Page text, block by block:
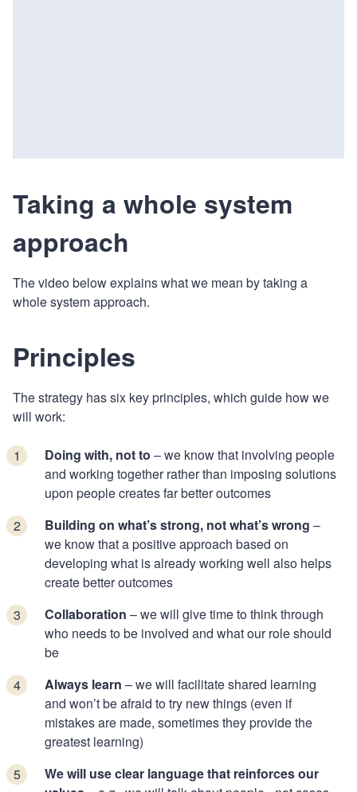
Taking a whole system
approach
The video below explains what we mean by taking a
whole system approach.
Principles
The strategy has six key principles, which guide how we
will work:
Doing with, not to – we know that involving people
and working together rather than imposing solutions
upon people creates far better outcomes
Building on what’s strong, not what’s wrong –
we know that a positive approach based on
developing what is already working well also helps
create better outcomes
Collaboration – we will give time to think through
who needs to be involved and what our role should
be
Always learn – we will facilitate shared learning
and won’t be afraid to try new things (even if
mistakes are made, sometimes they provide the
greatest learning)
We will use clear language that reinforces our